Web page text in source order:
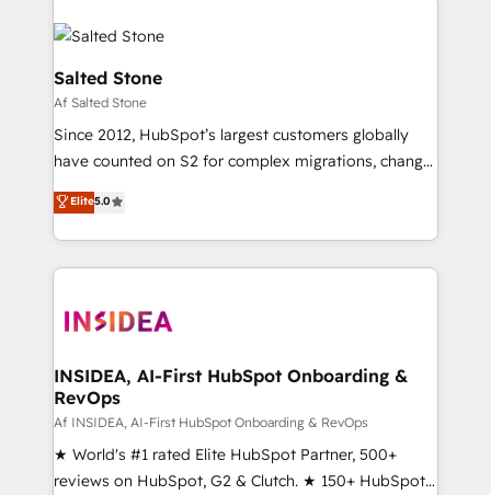
Salted Stone
Af Salted Stone
Since 2012, HubSpot’s largest customers globally
have counted on S2 for complex migrations, change
management, systems integration, and creative
solutions that deliver measurable impact and
transform brand experiences As one of the few full-
service creative agencies in the HubSpot
winning design to build scalable, globally
marketing campaigns, & RevOps frameworks that
fuel long-term success We connect the entire
customer lifecycle through seamless integrations,
ensure long-term adoption with change-
management programs, and align marketing, sales,
Elite5.0
INSIDEA, AI-First HubSpot Onboarding &
RevOps
Af INSIDEA, AI-First HubSpot Onboarding & RevOps
★ World's #1 rated Elite HubSpot Partner, 500+
reviews on HubSpot, G2 & Clutch. ★ 150+ HubSpot